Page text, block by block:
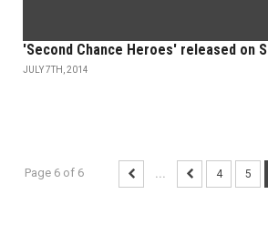
'Second Chance Heroes' released on
JULY 7TH, 2014
Page 6 of 6 ... 4 5